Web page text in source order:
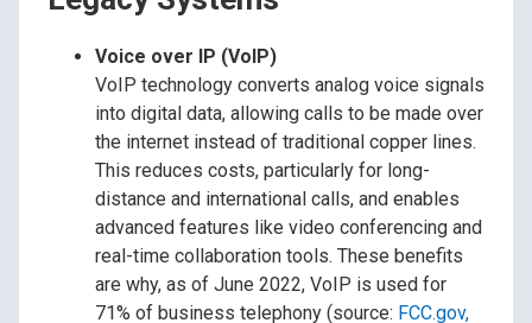
Voice over IP (VoIP)
VoIP technology converts analog voice signals
into digital data, allowing calls to be made over
the internet instead of traditional copper lines.
This reduces costs, particularly for long-
distance and international calls, and enables
advanced features like video conferencing and
real-time collaboration tools. These benefits
are why, as of June 2022, VoIP is used for
71% of business telephony (source: FCC.gov,